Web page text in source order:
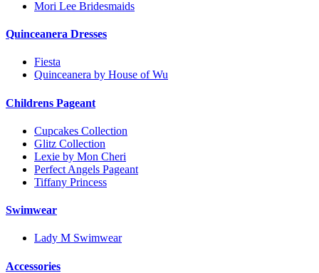
Mori Lee Bridesmaids
Quinceanera Dresses
Fiesta
Quinceanera by House of Wu
Childrens Pageant
Cupcakes Collection
Glitz Collection
Lexie by Mon Cheri
Perfect Angels Pageant
Tiffany Princess
Swimwear
Lady M Swimwear
Accessories